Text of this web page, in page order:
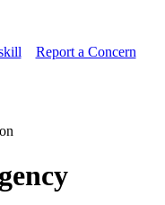
Report a Concern